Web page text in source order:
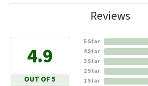
Reviews
4.9
OUT OF 5
5 Star
4 Star
3 Star
2 Star
1 Star